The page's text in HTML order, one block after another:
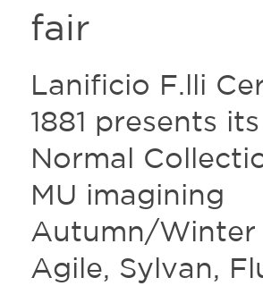
fair
Lanificio F.lli
1881 presents
Normal
MU imagining
Autumn/Winter
Agile, Sylvan,